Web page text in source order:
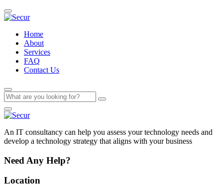
Home
About
Services
FAQ
Contact Us
An IT consultancy can help you assess your technology needs and
develop a technology strategy that aligns with your business
Need Any Help?
Location